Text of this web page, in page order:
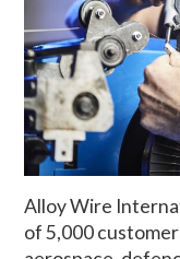
Alloy Wire
of 5,000